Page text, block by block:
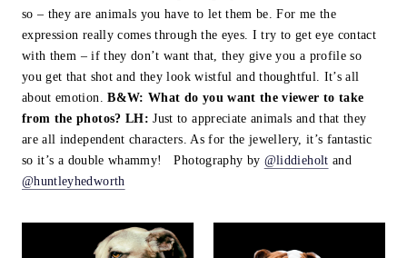
so – they are animals you have to let them be. For me the
expression really comes through the eyes. I try to get eye contact
with them – if they don’t want that, they give you a profile so
you get that shot and they look wistful and thoughtful. It’s all
about emotion.B&W: What do you want the viewer to take
from the photos? LH: Just to appreciate animals and that they
are all independent characters. As for the jewellery, it’s fantastic
so it’s a double whammy! Photography by @liddieholt and
@huntleyhedworth